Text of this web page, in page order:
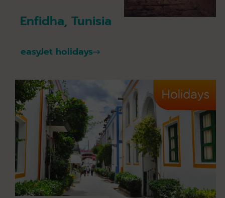
Enfidha, Tunisia
easyJet holidays